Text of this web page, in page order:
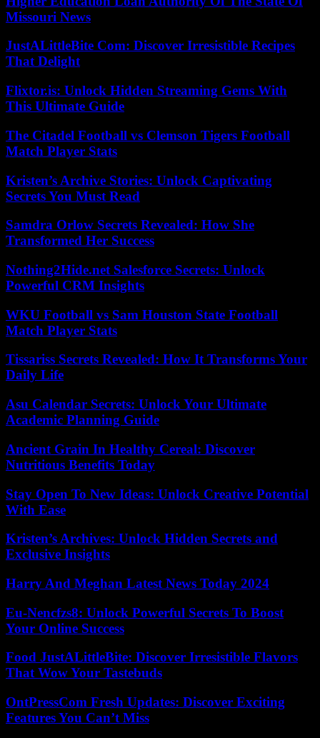
Missouri News
JustALittleBite Com: Discover Irresistible Recipes
That Delight
Flixtor.is: Unlock Hidden Streaming Gems With
This Ultimate Guide
The Citadel Football vs Clemson Tigers Football
Match Player Stats
Kristen’s Archive Stories: Unlock Captivating
Secrets You Must Read
Samdra Orlow Secrets Revealed: How She
Transformed Her Success
Nothing2Hide.net Salesforce Secrets: Unlock
Powerful CRM Insights
WKU Football vs Sam Houston State Football
Match Player Stats
Tissariss Secrets Revealed: How It Transforms Your
Daily Life
Asu Calendar Secrets: Unlock Your Ultimate
Academic Planning Guide
Ancient Grain In Healthy Cereal: Discover
Nutritious Benefits Today
Stay Open To New Ideas: Unlock Creative Potential
With Ease
Kristen’s Archives: Unlock Hidden Secrets and
Exclusive Insights
Harry And Meghan Latest News Today 2024
Eu-Nencfzs8: Unlock Powerful Secrets To Boost
Your Online Success
Food JustALittleBite: Discover Irresistible Flavors
That Wow Your Tastebuds
OntPressCom Fresh Updates: Discover Exciting
Features You Can’t Miss